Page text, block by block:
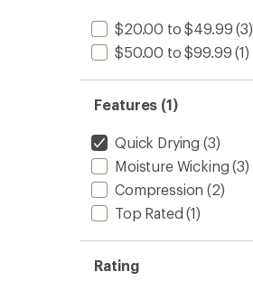
$20.00 to $49.99 (3)
$50.00 to $99.99 (1)
Features (1)
Quick Drying (3)
Moisture Wicking (3)
Compression (2)
Top Rated (1)
Rating